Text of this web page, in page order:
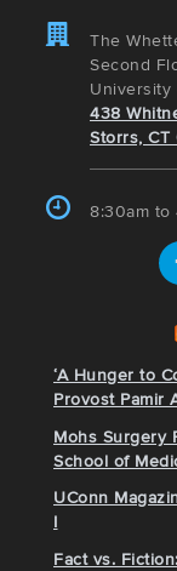
The
Second
University
438
Storrs, CT
8:30am to
‘A Hunger to
Provost Pamir
Mohs Surgery
School of
UConn
I
Fact vs.